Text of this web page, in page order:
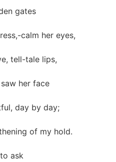
gates
calm her eyes,
tell-tale lips,
her face
day by day;
of my hold.
ask